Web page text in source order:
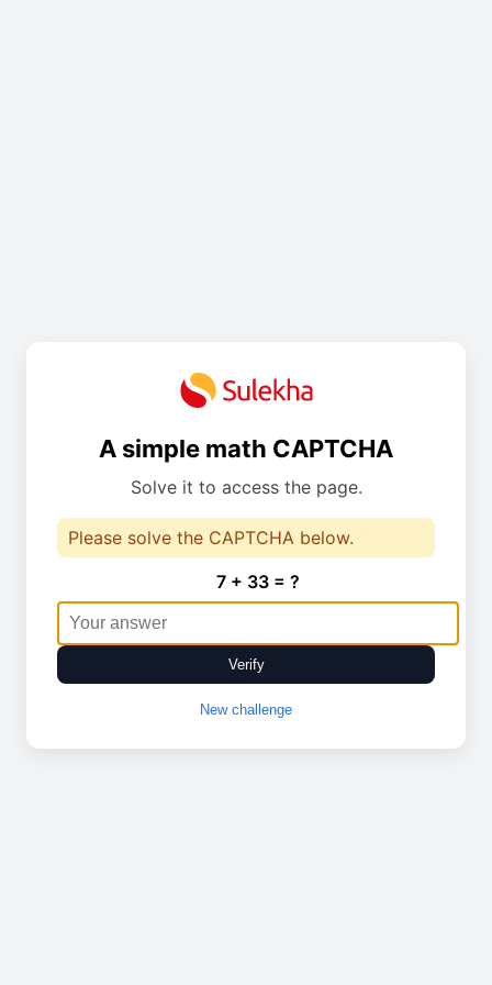
A simple math CAPTCHA
Solve it to access the page.
Please solve the CAPTCHA below.
7 + 33 = ?
Verify
New challenge